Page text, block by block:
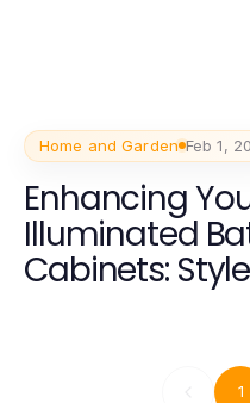
Home and Garden Feb 1,
Enhancing
Illuminated
Cabinets:
Functionality
1